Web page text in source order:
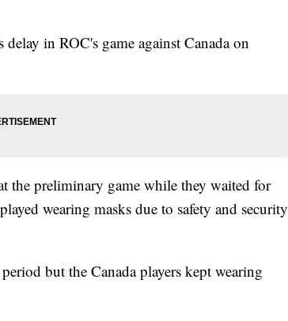
in ROC's game against Canada on
the preliminary game while they waited for
wearing masks due to safety and security
but the Canada players kept wearing